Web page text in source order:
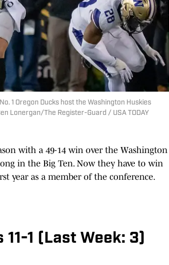
1 Oregon Ducks host the Washington Huskies
Lonergan/The Register-Guard / USA TODAY
with a 49-14 win over the Washington
in the Big Ten. Now they have to win
year as a member of the conference.
1 (Last Week: 3)